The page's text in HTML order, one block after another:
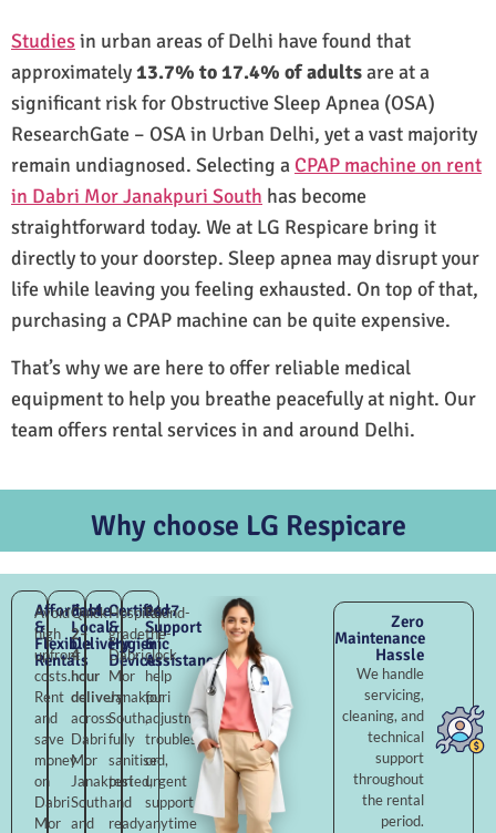
Studiesin urban areas of Delhi have found that
approximately13.7% to 17.4% of adultsare at a
significant risk for Obstructive Sleep Apnea (OSA)
ResearchGate – OSA in Urban Delhi, yet a vast majority
remain undiagnosed. Selecting a CPAP machine on rent
in Dabri Mor Janakpuri South has become
straightforward today. We at LG Respicare bring it
directly to your doorstep. Sleep apnea may disrupt your
life while leaving you feeling exhausted. On top of that,
purchasing a CPAP machine can be quite expensive.
That’s why we are here to offer reliable medical
equipment to help you breathe peacefully at night. Our
team offers rental services in and around Delhi.
Why choose LG Respicare
Affordable
&
Flexible
Rentals
Avoid
high
upfront
costs.
Rent
and
save
money
on
Dabri
Mor
Fast
Local
Delivery
Quick
2–
4
hour
delivery
across
Dabri
Mor
Janakpuri
South
and
Certified
&
Hygienic
Devices
Hospital-
grade
Dabri
Mor
Janakpuri
South,
fully
sanitised,
tested,
and
ready
24×7
Support
&
Assistance
Round-
the-
clock
help
for
adjustments,
troubleshooting,
or
urgent
support
anytime
Zero
Maintenance
Hassle
We handle
servicing,
cleaning, and
technical
support
throughout
the rental
period.